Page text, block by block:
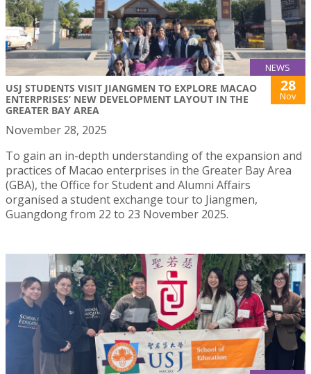
NEWS
USJ STUDENTS VISIT JIANGMEN TO EXPLORE MACAO
ENTERPRISES’ NEW DEVELOPMENT LAYOUT IN THE
GREATER BAY AREA
28
Nov
November 28, 2025
To gain an in-depth understanding of the expansion and
practices of Macao enterprises in the Greater Bay Area
(GBA), the Office for Student and Alumni Affairs
organised a student exchange tour to Jiangmen,
Guangdong from 22 to 23 November 2025.